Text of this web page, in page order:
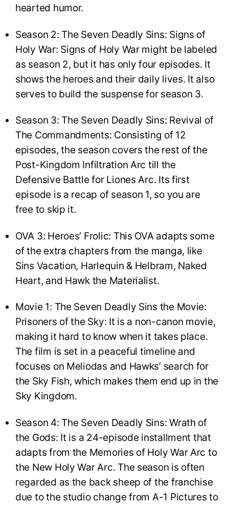
hearted humor.
Season 2: The Seven Deadly Sins: Signs of
Holy War: Signs of Holy War might be labeled
as season 2, but it has only four episodes. It
shows the heroes and their daily lives. It also
serves to build the suspense for season 3.
Season 3: The Seven Deadly Sins: Revival of
The Commandments: Consisting of 12
episodes, the season covers the rest of the
Post-Kingdom Infiltration Arc till the
Defensive Battle for Liones Arc. Its first
episode is a recap of season 1, so you are
free to skip it.
OVA 3: Heroes’ Frolic: This OVA adapts some
of the extra chapters from the manga, like
Sins Vacation, Harlequin & Helbram, Naked
Heart, and Hawk the Materialist.
Movie 1: The Seven Deadly Sins the Movie:
Prisoners of the Sky: It is a non-canon movie,
making it hard to know when it takes place.
The film is set in a peaceful timeline and
focuses on Meliodas and Hawks’ search for
the Sky Fish, which makes them end up in the
Sky Kingdom.
Season 4: The Seven Deadly Sins: Wrath of
the Gods: It is a 24-episode installment that
adapts from the Memories of Holy War Arc to
the New Holy War Arc. The season is often
regarded as the back sheep of the franchise
due to the studio change from A-1 Pictures to